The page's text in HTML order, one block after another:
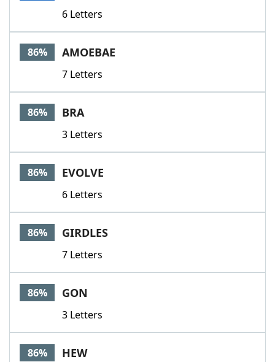
6 Letters
86% AMOEBAE
7 Letters
86% BRA
3 Letters
86% EVOLVE
6 Letters
86% GIRDLES
7 Letters
86% GON
3 Letters
86% HEW